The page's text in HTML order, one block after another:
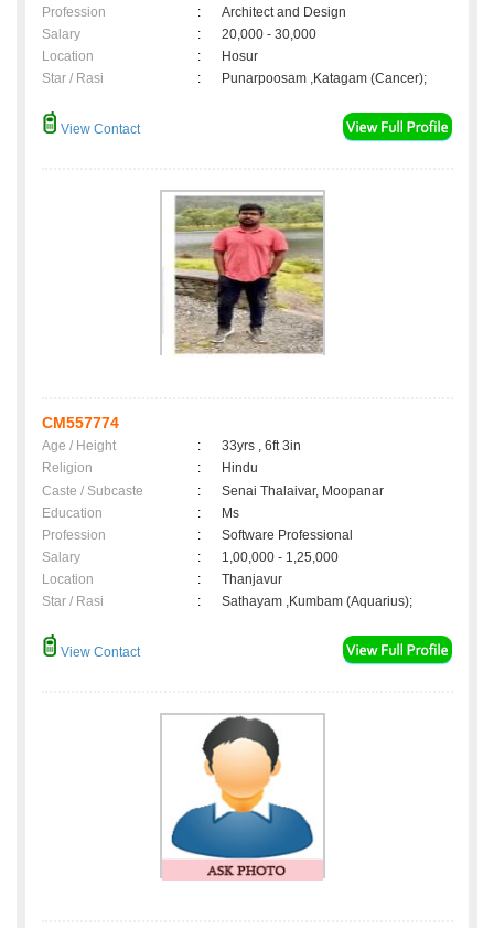
Profession
:
Architect and Design
Salary
:
20,000 - 30,000
Location
:
Hosur
Star / Rasi
: Punarpoosam ,Katagam (Cancer);
View Contact
CM557774
Age / Height :
33yrs , 6ft 3in
Religion
:
Hindu
Caste / Subcaste
:
Senai Thalaivar, Moopanar
Education
:
Ms
Profession
:
Software Professional
Salary
:
1,00,000 - 1,25,000
Location
:
Thanjavur
Star / Rasi
: Sathayam ,Kumbam (Aquarius);
View Contact